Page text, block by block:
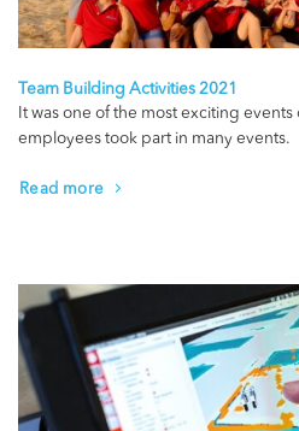
Team Building Activities 2021
It was one of the most exciting events
employees took part in many events.
Read more